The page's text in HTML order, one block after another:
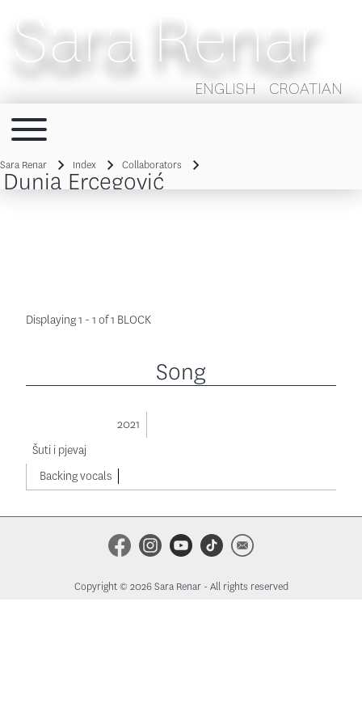
Sara Renar
ENGLISH CROATIAN
Main navigation
Toggle main menu
Breadcrumb
Sara Renar Index Collaborators
Dunja Ercegović
Displaying 1 - 1 of 1 BLOCK
Song
2021
Šuti i pjevaj
Backing vocals
Copyright © 2026 Sara Renar - All rights reserved